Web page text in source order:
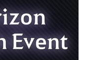
Event